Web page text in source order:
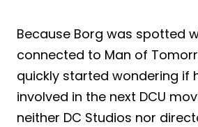
Because Borg was spotted
connected to Man of
quickly started wondering if
involved in the next DCU
neither DC Studios nor